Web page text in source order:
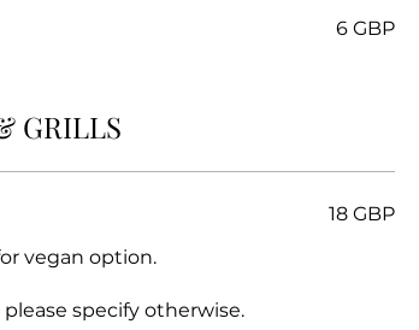
6 GBP
GRILLS
vegan option.
specify otherwise.
18 GBP